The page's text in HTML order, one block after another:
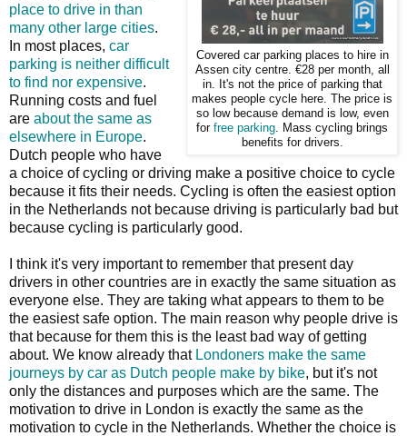
Covered car parking places to hire in
Assen city centre. €28 per month, all
in. It's not the price of parking that
makes people cycle here. The price is
so low because demand is low, even
for free parking. Mass cycling brings
benefits for drivers.
place to drive in than
many other large cities.
In most places, car
parking is neither difficult
to find nor expensive.
Running costs and fuel
are about the same as
elsewhere in Europe.
Dutch people who have
a choice of cycling or driving make a positive choice to cycle
because it fits their needs. Cycling is often the easiest option
in the Netherlands not because driving is particularly bad but
because cycling is particularly good.
I think it's very important to remember that present day
drivers in other countries are in exactly the same situation as
everyone else. They are taking what appears to them to be
the easiest safe option. The main reason why people drive is
that because for them this is the least bad way of getting
about. We know already that Londoners make the same
journeys by car as Dutch people make by bike, but it's not
only the distances and purposes which are the same. The
motivation to drive in London is exactly the same as the
motivation to cycle in the Netherlands. Whether the choice is